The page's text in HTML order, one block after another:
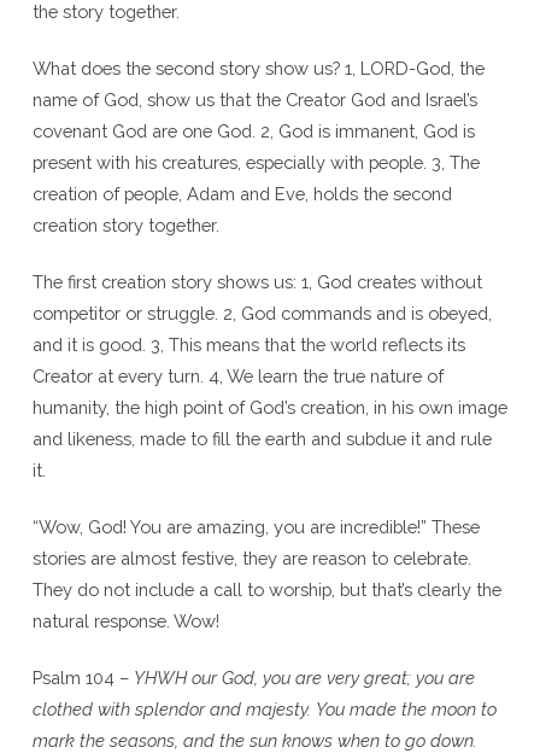
the story together.
What does the second story show us? 1, LORD-God, the
name of God, show us that the Creator God and Israel’s
covenant God are one God. 2, God is immanent, God is
present with his creatures, especially with people. 3, The
creation of people, Adam and Eve, holds the second
creation story together.
The first creation story shows us: 1, God creates without
competitor or struggle. 2, God commands and is obeyed,
and it is good. 3, This means that the world reflects its
Creator at every turn. 4, We learn the true nature of
humanity, the high point of God’s creation, in his own image
and likeness, made to fill the earth and subdue it and rule
it.
“Wow, God! You are amazing, you are incredible!” These
stories are almost festive, they are reason to celebrate.
They do not include a call to worship, but that’s clearly the
natural response. Wow!
Psalm 104 – YHWH our God, you are very great; you are
clothed with splendor and majesty. You made the moon to
mark the seasons, and the sun knows when to go down.